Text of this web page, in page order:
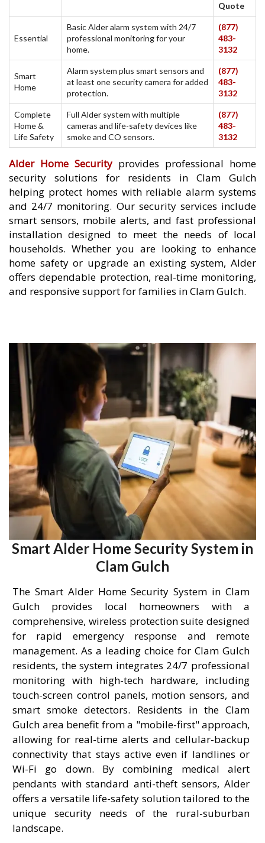
Quote
Essential
Basic Alder alarm system with 24/7
professional monitoring for your
home.
(877)
483-
3132
Smart
Home
Alarm system plus smart sensors and
at least one security camera for added
protection.
(877)
483-
3132
Complete
Home &
Life Safety
Full Alder system with multiple
cameras and life-safety devices like
smoke and CO sensors.
(877)
483-
3132
Alder Home Security provides professional home
security solutions for residents in Clam Gulch
helping protect homes with reliable alarm systems
and 24/7 monitoring. Our security services include
smart sensors, mobile alerts, and fast professional
installation designed to meet the needs of local
households. Whether you are looking to enhance
home safety or upgrade an existing system, Alder
offers dependable protection, real-time monitoring,
and responsive support for families in Clam Gulch.
Smart Alder Home Security System in
Clam Gulch
The Smart Alder Home Security System in Clam
Gulch provides local homeowners with a
comprehensive, wireless protection suite designed
for rapid emergency response and remote
management. As a leading choice for Clam Gulch
residents, the system integrates 24/7 professional
monitoring with high-tech hardware, including
touch-screen control panels, motion sensors, and
smart smoke detectors. Residents in the Clam
Gulch area benefit from a "mobile-first" approach,
allowing for real-time alerts and cellular-backup
connectivity that stays active even if landlines or
Wi-Fi go down. By combining medical alert
pendants with standard anti-theft sensors, Alder
offers a versatile life-safety solution tailored to the
unique security needs of the rural-suburban
landscape.